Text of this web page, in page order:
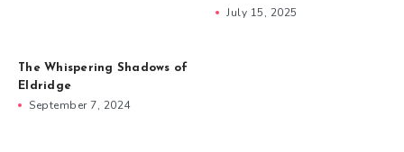
July 15, 2025
The Whispering Shadows of
Eldridge
September 7, 2024